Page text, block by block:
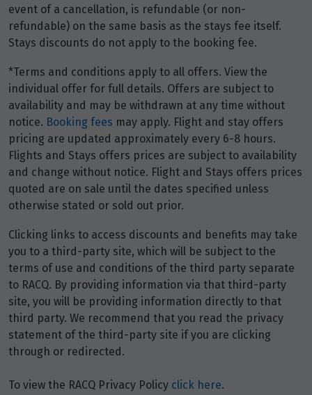
event of a cancellation, is refundable (or non-
refundable) on the same basis as the stays fee itself.
Stays discounts do not apply to the booking fee.
*Terms and conditions apply to all offers. View the
individual offer for full details. Offers are subject to
availability and may be withdrawn at any time without
notice. Booking fees may apply. Flight and stay offers
pricing are updated approximately every 6-8 hours.
Flights and Stays offers prices are subject to availability
and change without notice. Flight and Stays offers prices
quoted are on sale until the dates specified unless
otherwise stated or sold out prior.
Clicking links to access discounts and benefits may take
you to a third-party site, which will be subject to the
terms of use and conditions of the third party separate
to RACQ. By providing information via that third-party
site, you will be providing information directly to that
third party. We recommend that you read the privacy
statement of the third-party site if you are clicking
through or redirected.
To view the RACQ Privacy Policy click here.